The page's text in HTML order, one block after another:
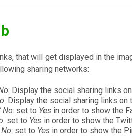
that will get displayed in the
sharing networks:
: Display the social sharing links
: Display the social sharing links on
No: set to Yes in order to show the
: set to Yes in order to show the
: set to Yes in order to show the